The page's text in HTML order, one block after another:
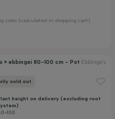
costs (calculated in shopping cart)
× ebbingei 80-100 cm - Pot Ebbinge's
sold out
height on delivery (excluding root
100